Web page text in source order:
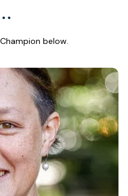
below.